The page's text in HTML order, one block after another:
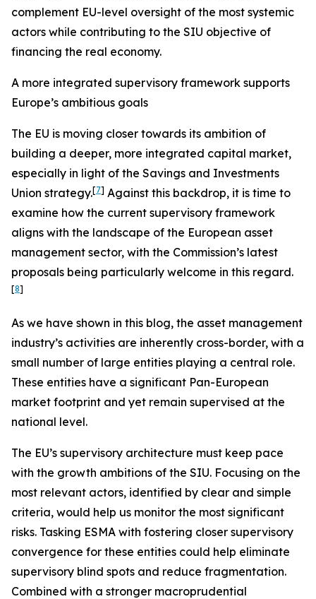
complement EU-level oversight of the most systemic
actors while contributing to the SIU objective of
financing the real economy.
A more integrated supervisory framework supports
Europe’s ambitious goals
The EU is moving closer towards its ambition of
building a deeper, more integrated capital market,
especially in light of the Savings and Investments
Union strategy.[7] Against this backdrop, it is time to
examine how the current supervisory framework
aligns with the landscape of the European asset
management sector, with the Commission’s latest
proposals being particularly welcome in this regard.
[8]
As we have shown in this blog, the asset management
industry’s activities are inherently cross-border, with a
small number of large entities playing a central role.
These entities have a significant Pan-European
market footprint and yet remain supervised at the
national level.
The EU’s supervisory architecture must keep pace
with the growth ambitions of the SIU. Focusing on the
most relevant actors, identified by clear and simple
criteria, would help us monitor the most significant
risks. Tasking ESMA with fostering closer supervisory
convergence for these entities could help eliminate
supervisory blind spots and reduce fragmentation.
Combined with a stronger macroprudential